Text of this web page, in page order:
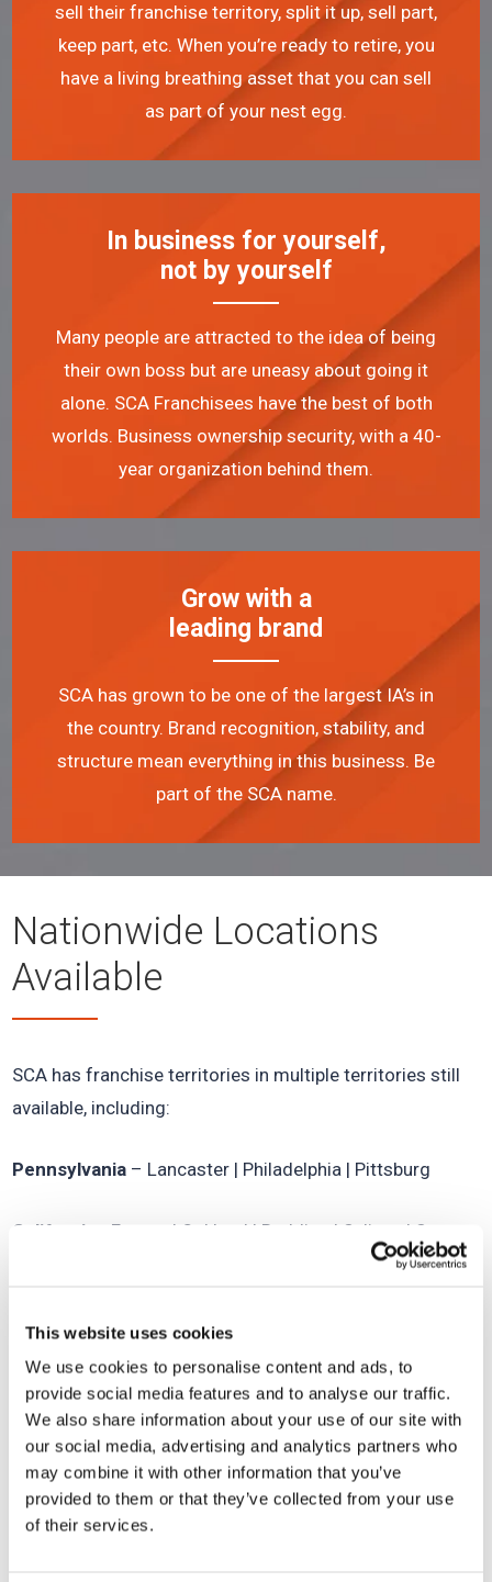
This website uses cookies
We use cookies to personalise content and ads, to
provide social media features and to analyse our traffic.
We also share information about your use of our site with
our social media, advertising and analytics partners who
may combine it with other information that you’ve
provided to them or that they’ve collected from your use
of their services.
sell their franchise territory, split it up, sell part,
keep part, etc. When you’re ready to retire, you
have a living breathing asset that you can sell
as part of your nest egg.
In business for yourself,
not by yourself
Many people are attracted to the idea of being
their own boss but are uneasy about going it
alone. SCA Franchisees have the best of both
worlds. Business ownership security, with a 40-
year organization behind them.
Grow with a
leading brand
SCA has grown to be one of the largest IA’s in
the country. Brand recognition, stability, and
structure mean everything in this business. Be
part of the SCA name.
Nationwide Locations
Available
SCA has franchise territories in multiple territories still
available, including:
Pennsylvania – Lancaster | Philadelphia | Pittsburg
California
- Fresno | Oakland | Redding | Salinas | San
Massachusetts- Boston | Springfield
See our complete list of all SCA franchise territories
available here.
If you would like more information on becoming part of
the SCA family, we love to
hear from you